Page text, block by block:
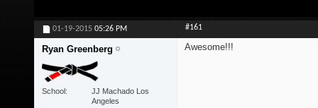
01-19-2015 05:26 PM #161
Ryan Greenberg
School
JJ Machado Los
Angeles
Awesome!!!